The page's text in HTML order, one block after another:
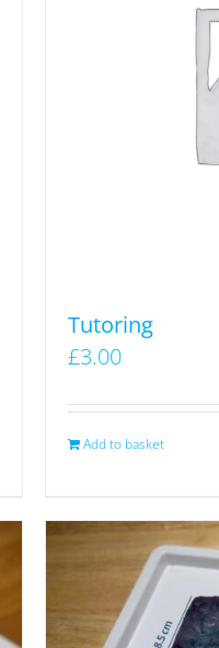
Tutoring
£3.00
Add to basket